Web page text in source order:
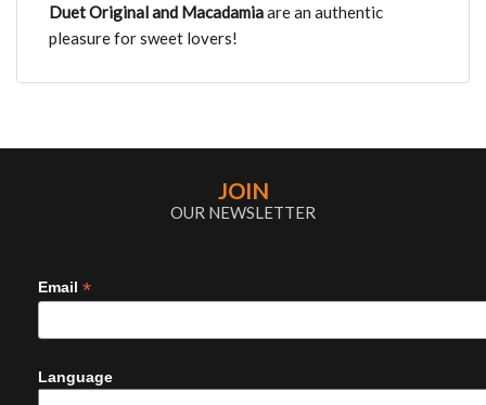
Duet Originaland Macadamiaare an authentic
pleasure for sweet lovers!
JOIN
OUR NEWSLETTER
Email *
Language